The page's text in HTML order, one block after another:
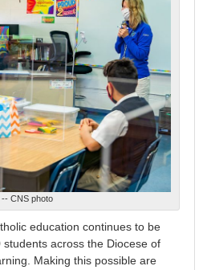
-- CNS photo
education continues to be
across the Diocese of
Making this possible are